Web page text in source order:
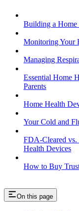
Building a
Monitoring Your
Managing
Essential Home
Parents
Home Health
Your Cold and
FDA-Cleared
Health Devices
How to Buy
On this page